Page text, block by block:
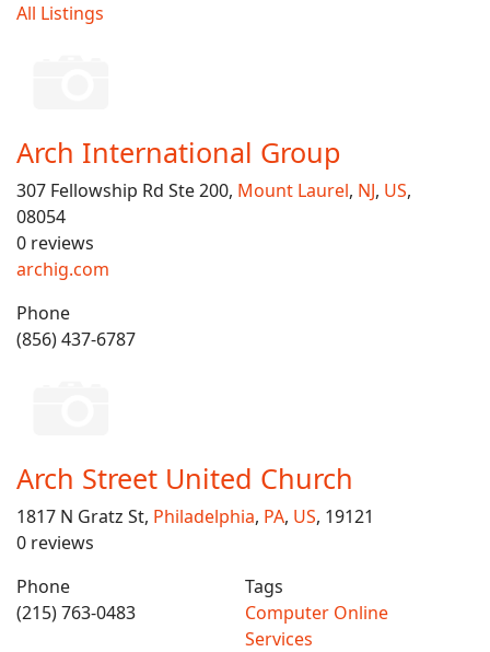
All Listings
Arch International Group
307 Fellowship Rd Ste 200, Mount Laurel, NJ, US,
08054
0 reviews
archig.com
Phone
(856) 437-6787
Arch Street United Church
1817 N Gratz St, Philadelphia, PA, US, 19121
0 reviews
Phone
(215) 763-0483
Tags
Computer Online
Services